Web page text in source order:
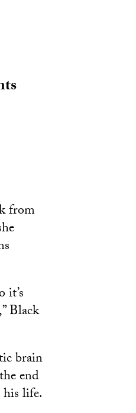
from
it’s
Black
brain
end
life.